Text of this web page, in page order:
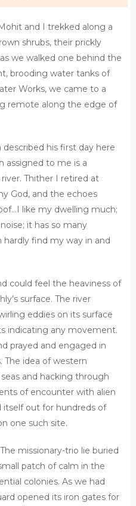
and I trekked along a
shrubs, their prickly
we walked one behind the
brooding water tanks of
Works, we came to a
remote along the edge of
his first day here
assigned to me is a
Thither I retired at
God, and the echoes
like my dwelling much;
it has so many
hardly find my way in and
could feel the heaviness of
surface. The river
eddies on its surface
indicating any movement.
prayed and engaged in
The idea of western
and hacking through
of encounter with alien
itself out for hundreds of
one such site.
missionary-trio lie buried
patch of calm in the
colonies. As we had
opened its iron gates for